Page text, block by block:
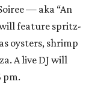
— aka “An
will feature spritz-
oysters, shrimp
A live DJ will
pm.